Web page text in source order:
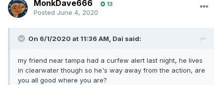
MonkDave666 13
Posted June 4, 2020
On 6/1/2020 at 11:36 AM, Dai said:
my friend near tampa had a curfew alert last night, he lives
in clearwater though so he's way away from the action, are
you all good where you are?